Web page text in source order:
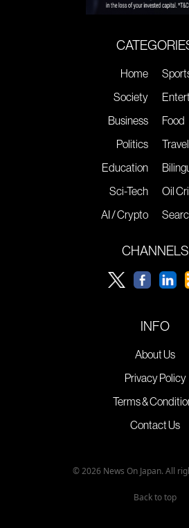
Home
Society
Business
Politics
Education
Sci-Tech
AI / Crypto
Food
Travel
Oil
CHANNELS
INFO
About Us
Privacy Policy
Terms &
Contact Us
© 2026 News On Japan. All
Back to top